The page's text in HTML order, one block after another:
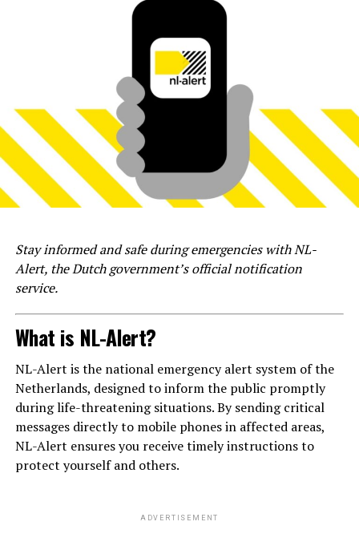
Stay informed and safe during emergencies with NL-
Alert, the Dutch government’s official notification
service.
What is NL-Alert?
NL-Alert is the national emergency alert system of the
Netherlands, designed to inform the public promptly
during life-threatening situations. By sending critical
messages directly to mobile phones in affected areas,
NL-Alert ensures you receive timely instructions to
protect yourself and others.
ADVERTISEMENT